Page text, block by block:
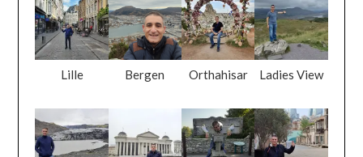
Lille Bergen Orthahisar Ladies View